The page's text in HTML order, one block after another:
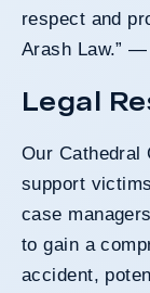
respect and
Arash Law.”
Legal
Our Cathedral
support
case
to gain a
accident,